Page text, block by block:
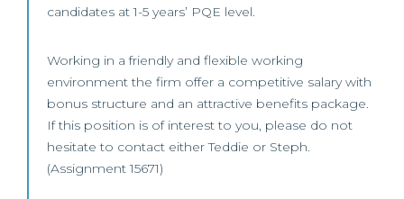
candidates at 1-5 years’ PQE level.
Working in a friendly and flexible working
environment the firm offer a competitive salary with
bonus structure and an attractive benefits package.
If this position is of interest to you, please do not
hesitate to contact either Teddie or Steph.
(Assignment 15671)